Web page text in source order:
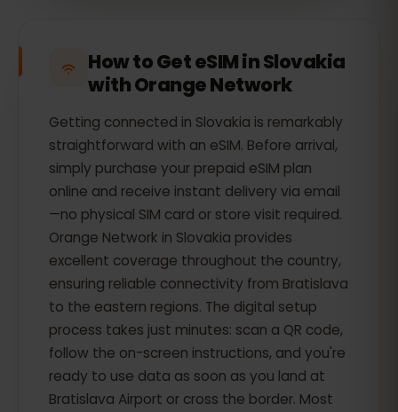
How to Get eSIM in Slovakia
with Orange Network
Getting connected in Slovakia is remarkably
straightforward with an eSIM. Before arrival,
simply purchase your prepaid eSIM plan
online and receive instant delivery via email
—no physical SIM card or store visit required.
Orange Network in Slovakia provides
excellent coverage throughout the country,
ensuring reliable connectivity from Bratislava
to the eastern regions. The digital setup
process takes just minutes: scan a QR code,
follow the on-screen instructions, and you're
ready to use data as soon as you land at
Bratislava Airport or cross the border. Most